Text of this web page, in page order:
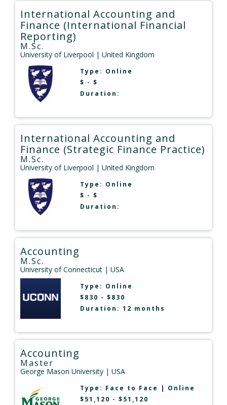
International Accounting and
Finance (International Financial
Reporting)
M.Sc.
University of Liverpool | United Kingdom
Type: Online
$ - $
Duration:
International Accounting and
Finance (Strategic Finance Practice)
M.Sc.
University of Liverpool | United Kingdom
Type: Online
$ - $
Duration:
Accounting
M.Sc.
University of Connecticut | USA
Type: Online
$830 - $830
Duration: 12 months
Accounting
Master
George Mason University | USA
Type: Face to Face | Online
$51,120 - $51,120